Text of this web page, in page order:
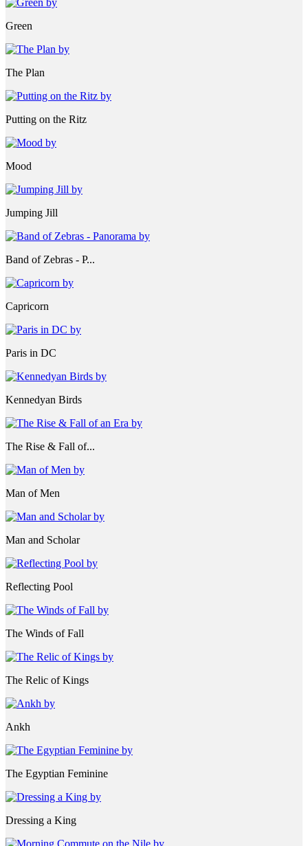
Green
The Plan
Putting on the Ritz
Mood
Jumping Jill
Band of Zebras - P...
Capricorn
Paris in DC
Kennedyan Birds
The Rise & Fall of...
Man of Men
Man and Scholar
Reflecting Pool
The Winds of Fall
The Relic of Kings
Ankh
The Egyptian Feminine
Dressing a King